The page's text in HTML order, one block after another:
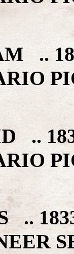
..
..
..